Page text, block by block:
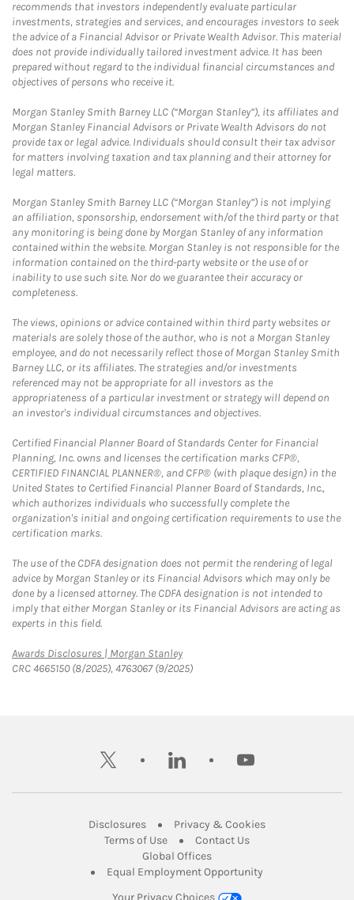
recommends that investors independently evaluate particular
investments, strategies and services, and encourages investors to seek
the advice of a Financial Advisor or Private Wealth Advisor. This material
does not provide individually tailored investment advice. It has been
prepared without regard to the individual financial circumstances and
objectives of persons who receive it.
Morgan Stanley Smith Barney LLC (“Morgan Stanley”), its affiliates and
Morgan Stanley Financial Advisors or Private Wealth Advisors do not
provide tax or legal advice. Individuals should consult their tax advisor
for matters involving taxation and tax planning and their attorney for
legal matters.
Morgan Stanley Smith Barney LLC (“Morgan Stanley”) is not implying
an affiliation, sponsorship, endorsement with/of the third party or that
any monitoring is being done by Morgan Stanley of any information
contained within the website. Morgan Stanley is not responsible for the
information contained on the third-party website or the use of or
inability to use such site. Nor do we guarantee their accuracy or
completeness.
The views, opinions or advice contained within third party websites or
materials are solely those of the author, who is not a Morgan Stanley
employee, and do not necessarily reflect those of Morgan Stanley Smith
Barney LLC, or its affiliates. The strategies and/or investments
referenced may not be appropriate for all investors as the
appropriateness of a particular investment or strategy will depend on
an investor's individual circumstances and objectives.
Certified Financial Planner Board of Standards Center for Financial
Planning, Inc. owns and licenses the certification marks CFP®,
CERTIFIED FINANCIAL PLANNER®, and CFP® (with plaque design) in the
United States to Certified Financial Planner Board of Standards, Inc.,
which authorizes individuals who successfully complete the
organization's initial and ongoing certification requirements to use the
certification marks.
The use of the CDFA designation does not permit the rendering of legal
advice by Morgan Stanley or its Financial Advisors which may only be
done by a licensed attorney. The CDFA designation is not intended to
imply that either Morgan Stanley or its Financial Advisors are acting as
experts in this field.
Awards Disclosures | Morgan StanleyLink Opens in New Tab
CRC 4665150 (8/2025), 4763067 (9/2025)
twitter linkedin youtube
DisclosuresLink Opens in New Tab
Privacy & CookiesLink Opens in
Terms of UseLink Opens in New Tab
Contact UsLink Opens in New
Global OfficesLink Opens in New Tab
Equal Employment Opportunity
Your Privacy Choices